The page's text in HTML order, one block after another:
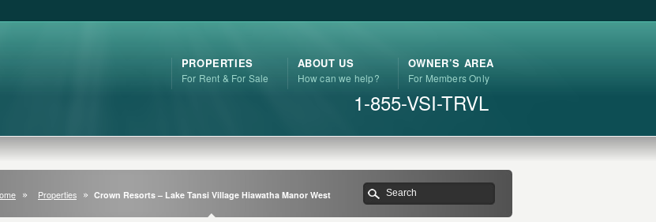
PROPERTIES
For Rent & For Sale
ABOUT US
How can we help?
OWNER’S AREA
For Members Only
1-855-VSI-TRVL
Properties Crown Resorts – Lake Tansi Village Hiawatha Manor West